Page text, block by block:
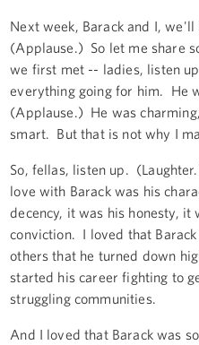
Next week, Barack and I,
(Applause.) So let me share
we first met -- ladies, listen
everything going for him. He
(Applause.) He was
smart. But that is not why I
So, fellas, listen up.
love with Barack was his
decency, it was his honesty, it
conviction. I loved that
others that he turned down
started his career fighting to
struggling communities.
And I loved that Barack was